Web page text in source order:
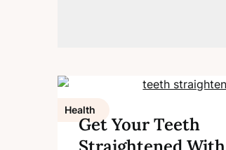
Health
Get Your Teeth